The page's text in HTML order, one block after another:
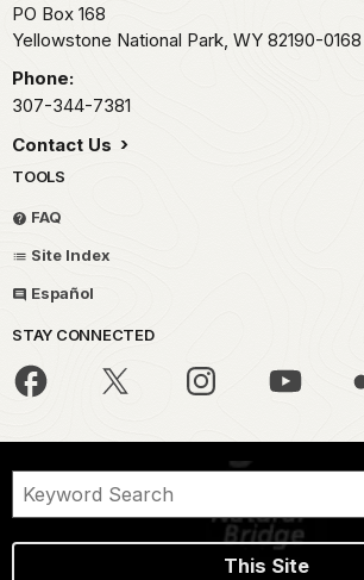
PO Box 168
Yellowstone National Park, WY 82190-0168
Phone:
307-344-7381
Contact Us
TOOLS
FAQ
Site Index
Español
STAY CONNECTED
This Site